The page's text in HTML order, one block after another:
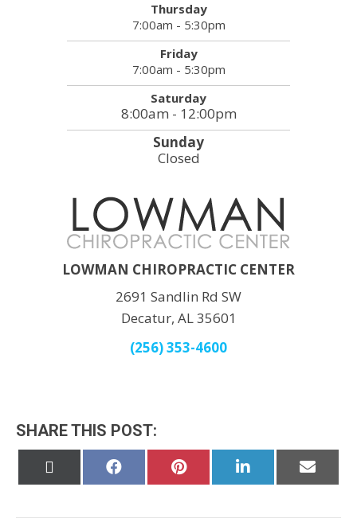
Thursday
7:00am - 5:30pm
Friday
7:00am - 5:30pm
Saturday
8:00am - 12:00pm
Sunday
Closed
LOWMAN CHIROPRACTIC CENTER
2691 Sandlin Rd SW
Decatur, AL 35601
(256) 353-4600
SHARE THIS POST:
Share Share Share
on
Share
on